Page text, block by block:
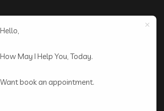
Hello,
How May I Help You, Today.
Want book an appointment.